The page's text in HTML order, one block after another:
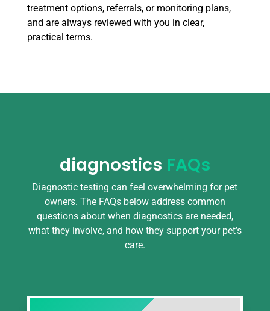
treatment options, referrals, or monitoring plans,
and are always reviewed with you in clear,
practical terms.
diagnostics FAQs
Diagnostic testing can feel overwhelming for pet
owners. The FAQs below address common
questions about when diagnostics are needed,
what they involve, and how they support your pet’s
care.